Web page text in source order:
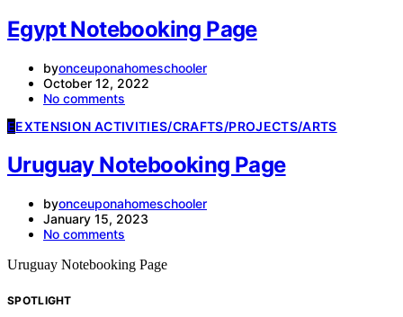
Egypt Notebooking Page
byonceuponahomeschooler
October 12, 2022
No comments
EEXTENSION ACTIVITIES/CRAFTS/PROJECTS/ARTS
Uruguay Notebooking Page
byonceuponahomeschooler
January 15, 2023
No comments
Uruguay Notebooking Page
SPOTLIGHT